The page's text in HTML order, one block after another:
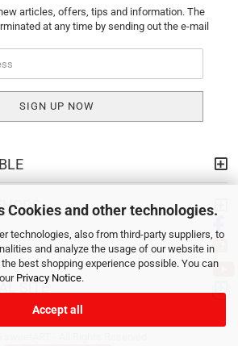
Cookies and other technologies.
technologies, also from third-party suppliers, to
and analyze the usage of our website in
best shopping experience possible. You can
Privacy Notice.
Accept all
articles, offers, tips and information. The
at any time by sending out the e-mail
SITE